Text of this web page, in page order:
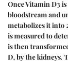
Once Vitamin D3
bloodstream and
metabolizes it into
is measured to
is then
D, by the kidneys.